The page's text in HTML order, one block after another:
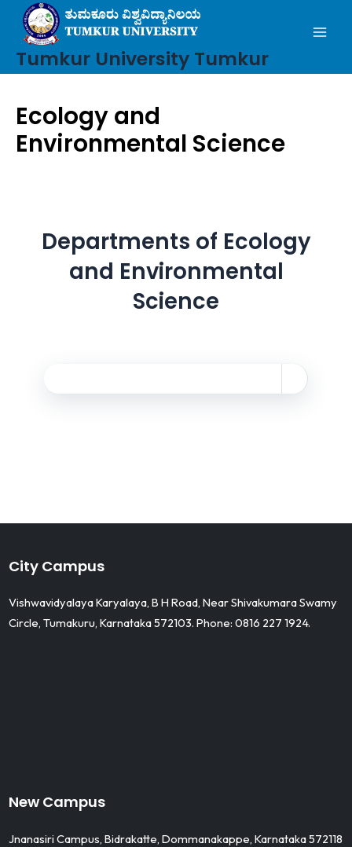
content
Tumkur University Tumkur
Ecology and
Environmental Science
Departments of Ecology
and Environmental
Science
City Campus
Vishwavidyalaya Karyalaya, B H Road, Near Shivakumara Swamy
Circle, Tumakuru, Karnataka 572103. Phone: 0816 227 1924.
New Campus
Jnanasiri Campus, Bidrakatte, Dommanakappe, Karnataka 572118